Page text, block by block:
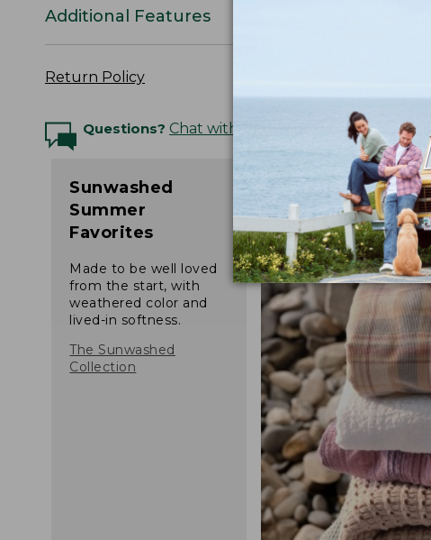
Additional Features
Return Policy
Questions? Chat with an Expert
Sunwashed
Summer
Favorites
Made to be well loved
from the start, with
weathered color and
lived-in softness.
The Sunwashed
Collection